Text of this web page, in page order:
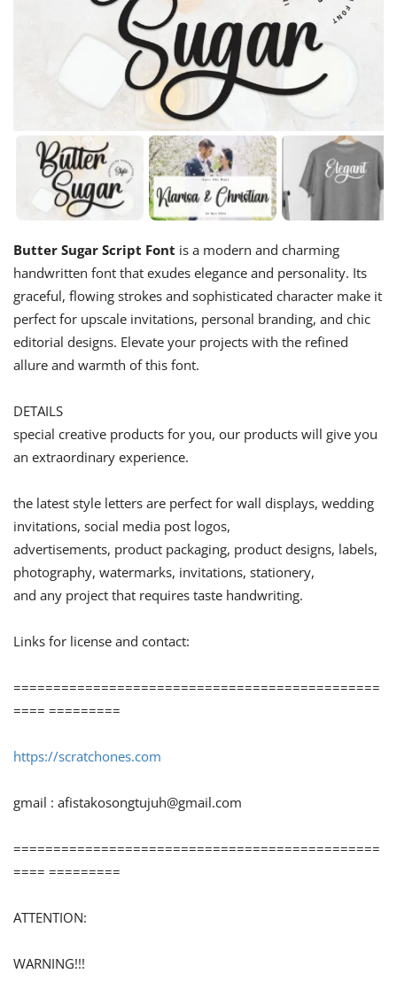
Butter Sugar Script Font is a modern and charming
handwritten font that exudes elegance and personality. Its
graceful, flowing strokes and sophisticated character make it
perfect for upscale invitations, personal branding, and chic
editorial designs. Elevate your projects with the refined
allure and warmth of this font.
DETAILS
special creative products for you, our products will give you
an extraordinary experience.
the latest style letters are perfect for wall displays, wedding
invitations, social media post logos,
advertisements, product packaging, product designs, labels,
photography, watermarks, invitations, stationery,
and any project that requires taste handwriting.
Links for license and contact:
==============================================
==== =========
https://scratchones.com
gmail : afistakosongtujuh@gmail.com
==============================================
==== =========
ATTENTION:
WARNING!!!